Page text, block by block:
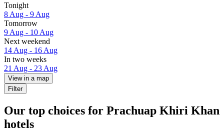
Tonight
8 Aug - 9 Aug
Tomorrow
9 Aug - 10 Aug
Next weekend
14 Aug - 16 Aug
In two weeks
21 Aug - 23 Aug
View in a map
Filter
Our top choices for Prachuap Khiri Khan
hotels